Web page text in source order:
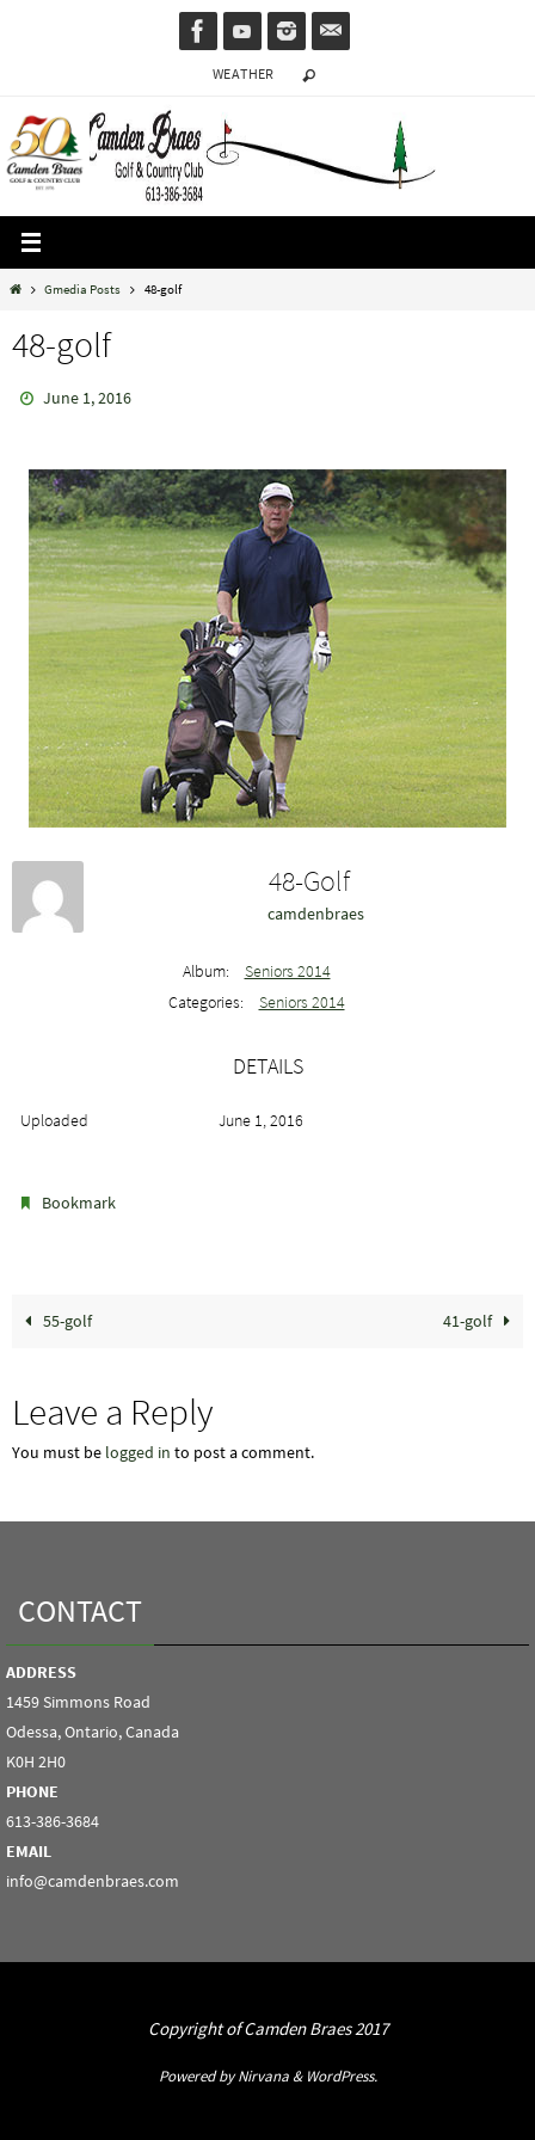
WEATHER
HomeGmedia Posts 48-golf
48-golf
June 1, 2016
48-Golf
camdenbraes
Album:
Seniors 2014
Categories:
Seniors 2014
DETAILS
Uploaded June 1, 2016
Bookmark
55-golf 41-golf
Leave a Reply
You must be logged in to post a comment.
CONTACT
ADDRESS
1459 Simmons Road
Odessa, Ontario, Canada
K0H 2H0
PHONE
613-386-3684
EMAIL
info@camdenbraes.com
Copyright of Camden Braes 2017
Powered byNirvana& WordPress.